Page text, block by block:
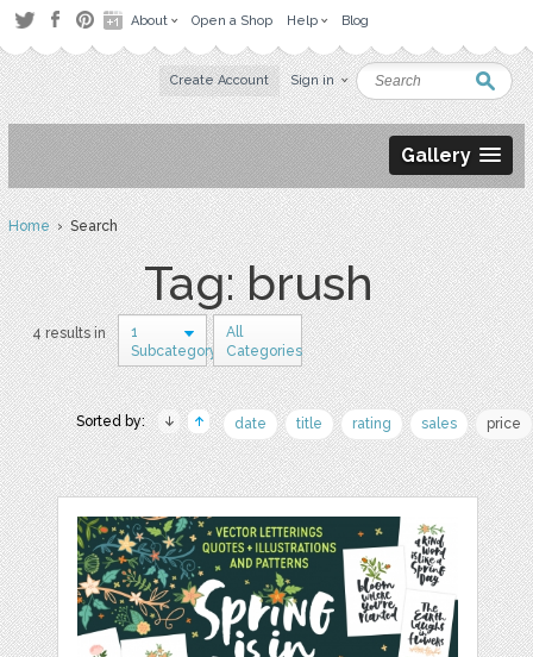
About Open a Shop Help Blog
Create Account Sign in
Gallery
Home› Search
Tag: brush
4 results in
1
Subcategory
All
Categories
Sorted by: date title rating sales price